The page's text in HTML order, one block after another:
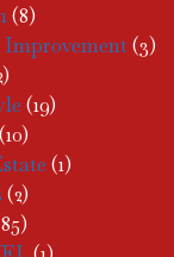
(8)
Improvement(3)
(19)
(10)
(1)
(2)